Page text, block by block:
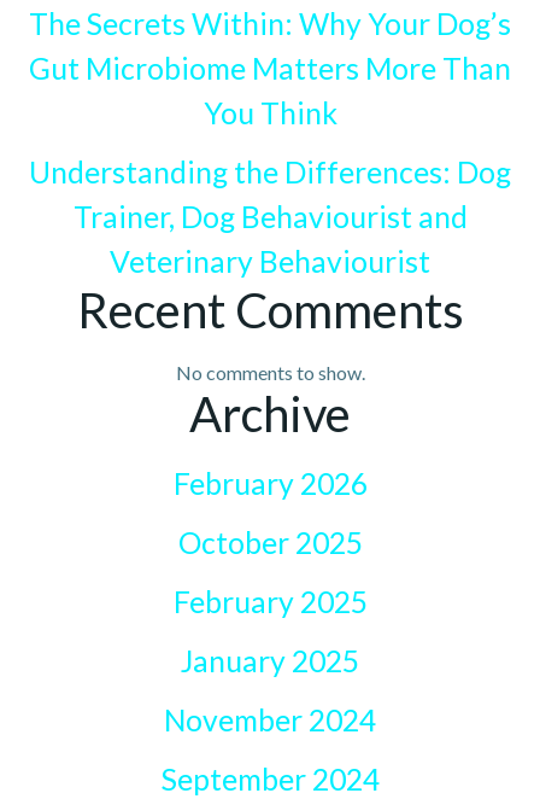
The Secrets Within: Why Your Dog’s
Gut Microbiome Matters More Than
You Think
Understanding the Differences: Dog
Trainer, Dog Behaviourist and
Veterinary Behaviourist
Recent Comments
No comments to show.
Archive
February 2026
October 2025
February 2025
January 2025
November 2024
September 2024